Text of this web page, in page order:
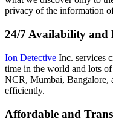
privacy of the information
24/7 Availability and
Ion Detective Inc. services
time in the world and lots
NCR, Mumbai, Bangalore,
efficiently.
Affordable and